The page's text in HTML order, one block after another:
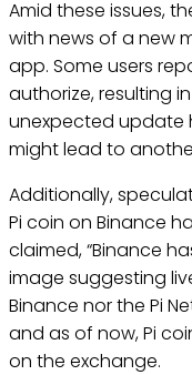
Amid these issues,
with news of a new
app. Some users
authorize, resulting
unexpected update
might lead to
Additionally,
Pi coin on Binance
claimed, “Binance
image suggesting
Binance nor the Pi
and as of now, Pi
on the exchange.